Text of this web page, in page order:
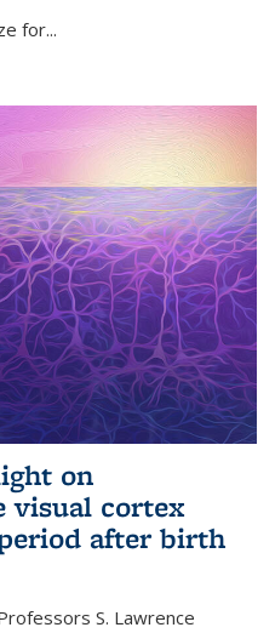
for...
on
visual cortex
after birth
S. Lawrence